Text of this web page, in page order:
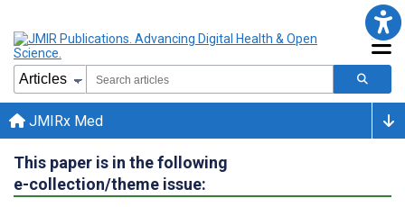
JMIRx Med
This paper is in the following
e-collection/theme issue: